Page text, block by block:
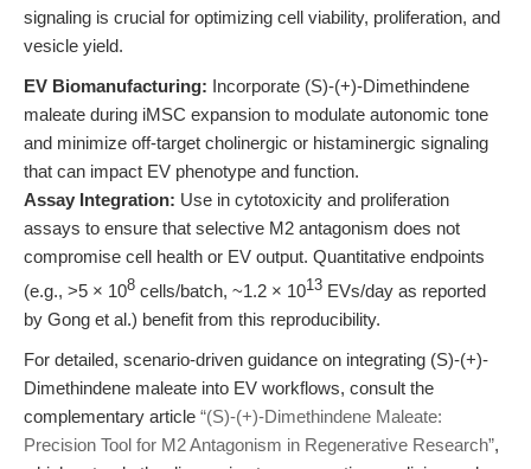
signaling is crucial for optimizing cell viability, proliferation, and
vesicle yield.
EV Biomanufacturing: Incorporate (S)-(+)-Dimethindene
maleate during iMSC expansion to modulate autonomic tone
and minimize off-target cholinergic or histaminergic signaling
that can impact EV phenotype and function.
Assay Integration: Use in cytotoxicity and proliferation
assays to ensure that selective M2 antagonism does not
compromise cell health or EV output. Quantitative endpoints
(e.g., >5 × 108 cells/batch, ~1.2 × 1013 EVs/day as reported
by Gong et al.) benefit from this reproducibility.
For detailed, scenario-driven guidance on integrating (S)-(+)-
Dimethindene maleate into EV workflows, consult the
complementary article “(S)-(+)-Dimethindene Maleate:
Precision Tool for M2 Antagonism in Regenerative Research”,